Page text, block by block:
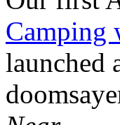
Camping
launched